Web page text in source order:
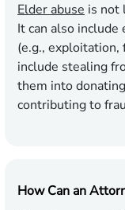
Elder abuse is not
It can also include
(e.g., exploitation,
include stealing
them into
contributing to
How Can an